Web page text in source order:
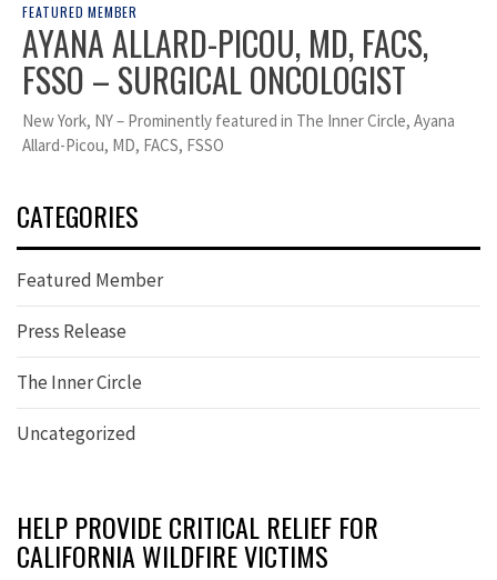
FEATURED MEMBER
AYANA ALLARD-PICOU, MD, FACS,
FSSO – SURGICAL ONCOLOGIST
New York, NY – Prominently featured in The Inner Circle, Ayana
Allard-Picou, MD, FACS, FSSO
CATEGORIES
Featured Member
Press Release
The Inner Circle
Uncategorized
HELP PROVIDE CRITICAL RELIEF FOR
CALIFORNIA WILDFIRE VICTIMS